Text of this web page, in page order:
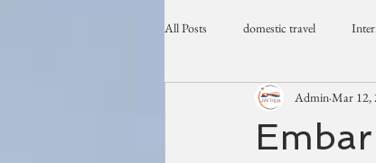
All Posts domestic travel
Admin Mar 12,